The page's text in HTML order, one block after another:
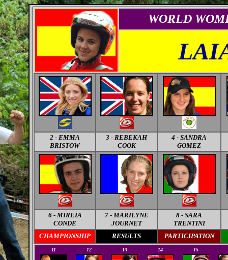
WORLD
2 - EMMA
BRISTOW
3 - REBEKAH
COOK
4 - SANDRA
GOMEZ
6- MIREIA
CONDE
7- MARILYNE
JOURNET
8 - SARA
TRENTINI
CHAMPIONSHIP
RESULTS PARTICIPATION
11 12 13 14 15